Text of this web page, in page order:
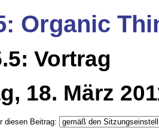
Organic
Vortrag
18. März
diesen Beitrag: